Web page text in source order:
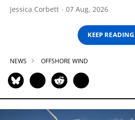
Jessica Corbett 07 Aug, 2026
KEEP READING
NEWS OFFSHORE WIND